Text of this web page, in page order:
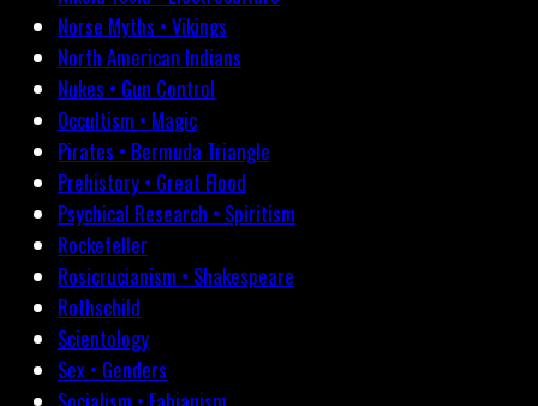
Norse Myths • Vikings
North American Indians
Nukes • Gun Control
Occultism • Magic
Pirates • Bermuda Triangle
Prehistory • Great Flood
Psychical Research • Spiritism
Rockefeller
Rosicrucianism • Shakespeare
Rothschild
Scientology
Sex • Genders